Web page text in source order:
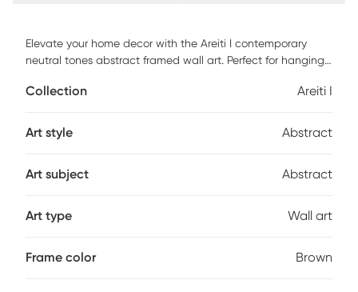
Elevate your home decor with the Areiti I contemporary
neutral tones abstract framed wall art. Perfect for hanging
pieces, its versatile color palette adds a touch of class to
unique artwork comes ready to hang, making it an
Collection Areiti I
Art style Abstract
Art subject Abstract
Art type Wall art
Frame color Brown